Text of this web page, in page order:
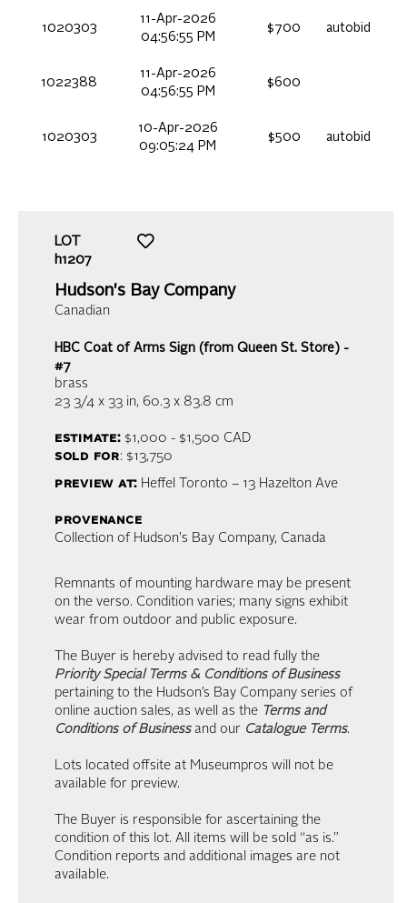
1020303
11-Apr-2026
04:56:55 PM
$700 autobid
1022388
11-Apr-2026
04:56:55 PM
$600
1020303
10-Apr-2026
09:05:24 PM
$500 autobid
LOT
h1207
Hudson's Bay Company
Canadian
HBC Coat of Arms Sign (from Queen St. Store) -
#7
brass
23 3/4 x 33 in, 60.3 x 83.8 cm
estimate:$1,000 - $1,500 CAD
sold for: $13,750
preview at: Heffel Toronto – 13 Hazelton Ave
provenance
Collection of Hudson's Bay Company, Canada
Remnants of mounting hardware may be present
on the verso. Condition varies; many signs exhibit
wear from outdoor and public exposure.
The Buyer is hereby advised to read fully the
Priority Special Terms & Conditions of Business
pertaining to the Hudson’s Bay Company series of
online auction sales, as well as the Terms and
Conditions of Businessand our Catalogue Terms.
Lots located offsite at Museumpros will not be
available for preview.
The Buyer is responsible for ascertaining the
condition of this lot. All items will be sold “as is.”
Condition reports and additional images are not
available.